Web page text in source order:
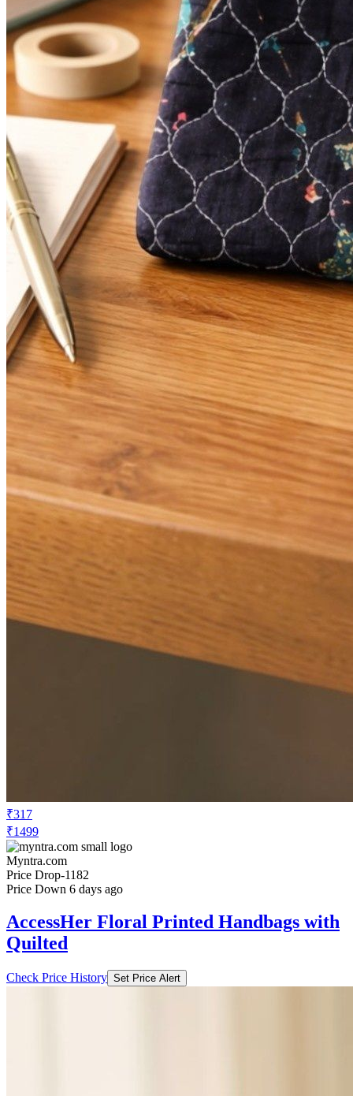
₹317
₹1499
Myntra.com
Price Drop-1182
Price Down 6 days ago
AccessHer Floral Printed Handbags with
Quilted
Check Price History Set Price Alert